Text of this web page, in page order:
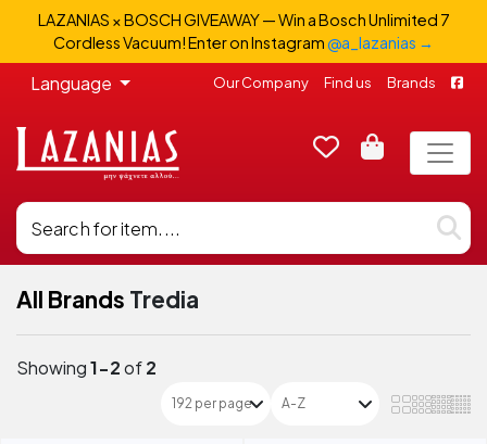
LAZANIAS × BOSCH GIVEAWAY — Win a Bosch Unlimited 7
Cordless Vacuum! Enter on Instagram@a_lazanias →
Language Our Company Find us Brands
All Brands Tredia
Showing1-2of2